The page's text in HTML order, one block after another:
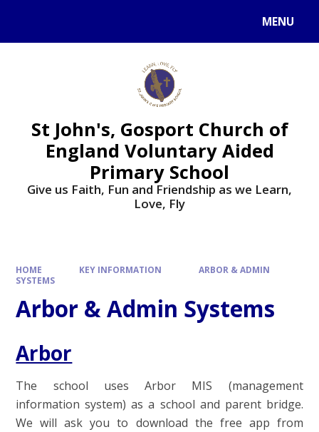
MENU
St John's, Gosport Church of
England Voluntary Aided
Primary School
Give us Faith, Fun and Friendship as we Learn,
Love, Fly
HOME KEY INFORMATION
ARBOR & ADMIN
SYSTEMS
Arbor & Admin Systems
Arbor
The school uses Arbor MIS (management
information system) as a school and parent bridge.
We will ask you to download the free app from